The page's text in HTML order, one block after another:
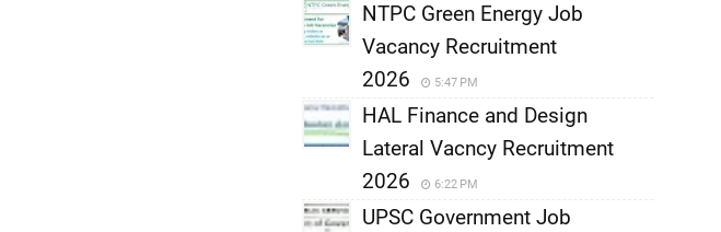
NTPC Green Energy Job
Vacancy Recruitment
2026
5:47 PM
HAL Finance and Design
Lateral Vacncy Recruitment
2026
6:22 PM
UPSC Government Job